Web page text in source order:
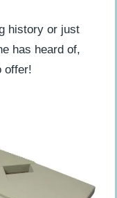
history or just
has heard of,
offer!